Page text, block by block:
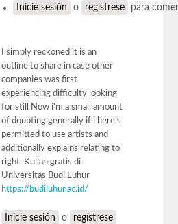
Inicie sesión o regístrese para
I simply reckoned it is an
outline to share in case other
companies was first
experiencing difficulty looking
for still Now i'm a small amount
of doubting generally if i here's
permitted to use artists and
additionally explains relating to
right. Kuliah gratis di
Universitas Budi Luhur
https://budiluhur.ac.id/
Inicie sesión o
regístrese